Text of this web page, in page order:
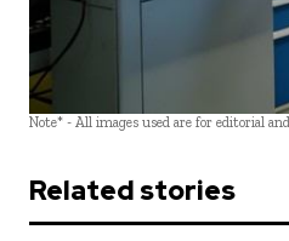
Note* - All images used are for editorial
Related stories